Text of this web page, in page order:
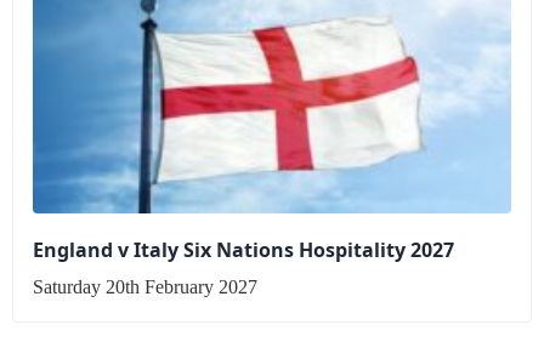
England v Italy Six Nations Hospitality 2027
Saturday 20th February 2027